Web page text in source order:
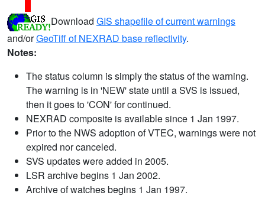
Download GIS shapefile of current warnings
and/orGeoTiff of NEXRAD base reflectivity.
Notes:
The status column is simply the status of the warning.
The warning is in 'NEW' state until a SVS is issued,
then it goes to 'CON' for continued.
NEXRAD composite is available since 1 Jan 1997.
Prior to the NWS adoption of VTEC, warnings were not
expired nor canceled.
SVS updates were added in 2005.
LSR archive begins 1 Jan 2002.
Archive of watches begins 1 Jan 1997.